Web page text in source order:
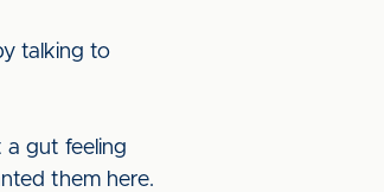
talking to
a gut feeling
them here.